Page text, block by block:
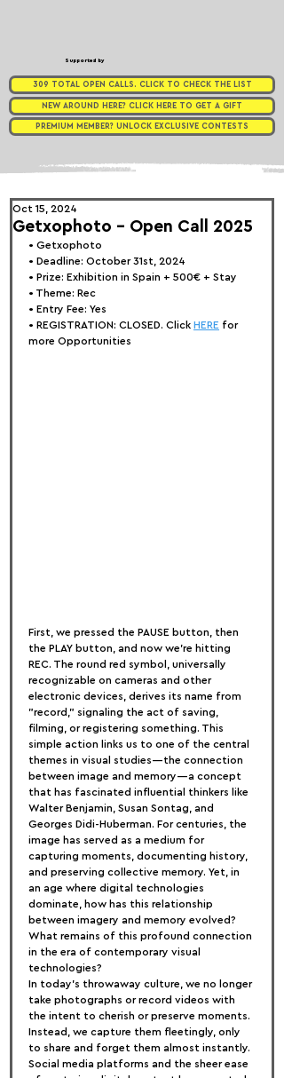
Supported by
309 TOTAL OPEN CALLS. CLICK TO CHECK THE LIST
NEW AROUND HERE? CLICK HERE TO GET A GIFT
PREMIUM MEMBER? UNLOCK EXCLUSIVE CONTESTS
Getxophoto - Open Call 2025
Oct 15, 2024
• Getxophoto
• Deadline: October 31st, 2024
• Prize: Exhibition in Spain + 500€ + Stay
• Theme: Rec
• Entry Fee: Yes
• REGISTRATION: CLOSED. Click HERE for
more Opportunities
First, we pressed the PAUSE button, then
the PLAY button, and now we’re hitting
REC. The round red symbol, universally
recognizable on cameras and other
electronic devices, derives its name from
"record," signaling the act of saving,
filming, or registering something. This
simple action links us to one of the central
themes in visual studies—the connection
between image and memory—a concept
that has fascinated influential thinkers like
Walter Benjamin, Susan Sontag, and
Georges Didi-Huberman. For centuries, the
image has served as a medium for
capturing moments, documenting history,
and preserving collective memory. Yet, in
an age where digital technologies
dominate, how has this relationship
between imagery and memory evolved?
What remains of this profound connection
in the era of contemporary visual
technologies?
In today's throwaway culture, we no longer
take photographs or record videos with
the intent to cherish or preserve moments.
Instead, we capture them fleetingly, only
to share and forget them almost instantly.
Social media platforms and the sheer ease